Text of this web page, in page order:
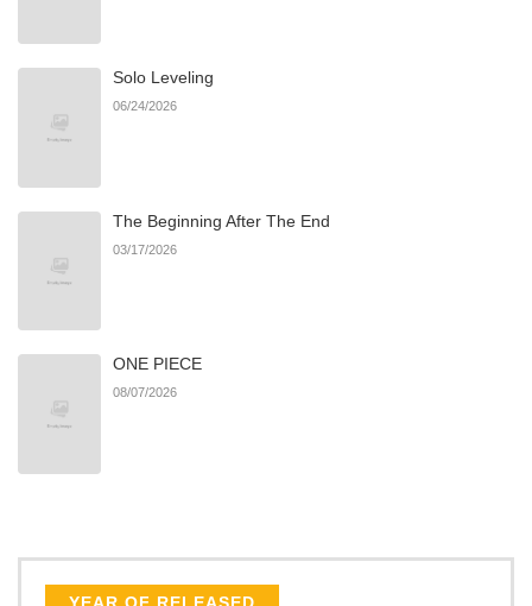
Solo Leveling
06/24/2026
The Beginning After The End
03/17/2026
ONE PIECE
08/07/2026